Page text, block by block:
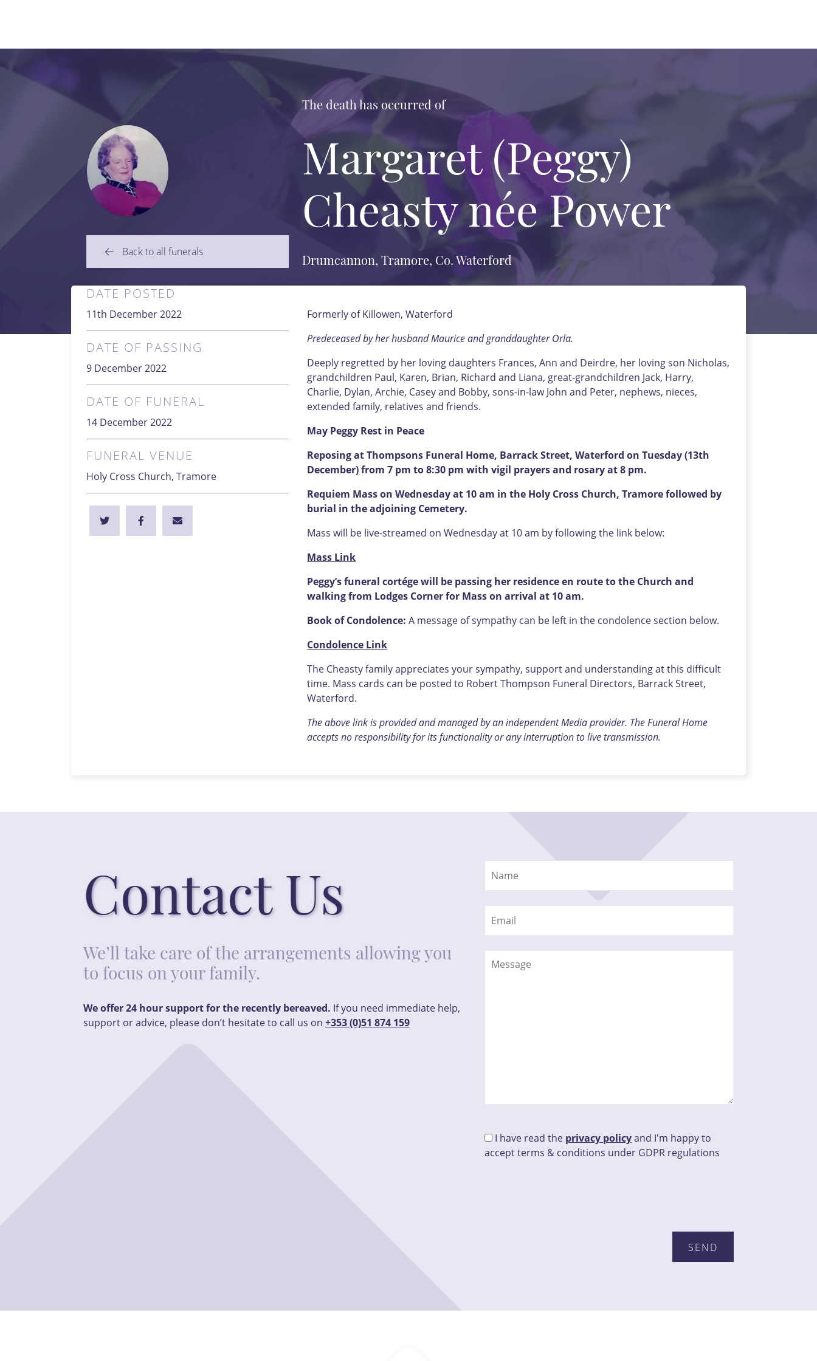
The death has occurred of
Margaret (Peggy)
Cheasty née Power
Drumcannon, Tramore, Co. Waterford
Back to all funerals
DATE POSTED
11th December 2022
DATE OF PASSING
9 December 2022
DATE OF FUNERAL
14 December 2022
FUNERAL VENUE
Holy Cross Church, Tramore
Formerly of Killowen, Waterford
Predeceased by her husband Maurice and granddaughter Orla.
Deeply regretted by her loving daughters Frances, Ann and Deirdre, her loving son Nicholas,
grandchildren Paul, Karen, Brian, Richard and Liana, great-grandchildren Jack, Harry,
Charlie, Dylan, Archie, Casey and Bobby, sons-in-law John and Peter, nephews, nieces,
extended family, relatives and friends.
May Peggy Rest in Peace
Reposing at Thompsons Funeral Home, Barrack Street, Waterford on Tuesday (13th
December) from 7 pm to 8:30 pm with vigil prayers and rosary at 8 pm.
Requiem Mass on Wednesday at 10 am in the Holy Cross Church, Tramore followed by
burial in the adjoining Cemetery.
Mass will be live-streamed on Wednesday at 10 am by following the link below:
Mass Link
Peggy’s funeral cortége will be passing her residence en route to the Church and
walking from Lodges Corner for Mass on arrival at 10 am.
Book of Condolence: A message of sympathy can be left in the condolence section below.
Condolence Link
The Cheasty family appreciates your sympathy, support and understanding at this difficult
time. Mass cards can be posted to Robert Thompson Funeral Directors, Barrack Street,
Waterford.
The above link is provided and managed by an independent Media provider. The Funeral Home
accepts no responsibilityfor its functionality or any interruption to live transmission.
Contact Us
We’ll take care of the arrangements allowing you
to focus on your family.
We offer 24 hour support for the recently bereaved. If you need immediate help,
support or advice, please don’t hesitate to call us on +353 (0)51 874 159
I have read the privacy policyand I'm happy to
accept terms & conditions under GDPR regulations